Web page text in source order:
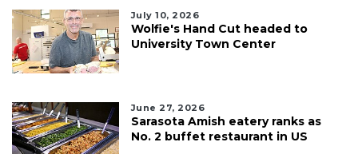
July 10, 2026
Wolfie's Hand Cut headed to
University Town Center
June 27, 2026
Sarasota Amish eatery ranks as
No. 2 buffet restaurant in US